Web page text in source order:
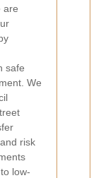
are
safe
We
risk
low-